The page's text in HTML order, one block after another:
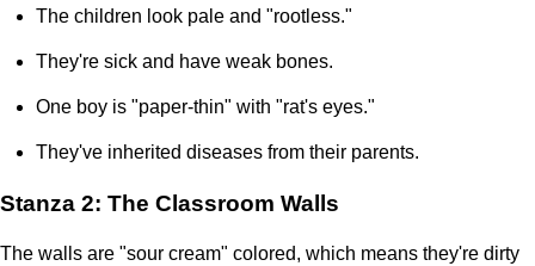
The children look pale and "rootless."
They're sick and have weak bones.
One boy is "paper-thin" with "rat's eyes."
They've inherited diseases from their parents.
Stanza 2: The Classroom Walls
The walls are "sour cream" colored, which means they're dirty